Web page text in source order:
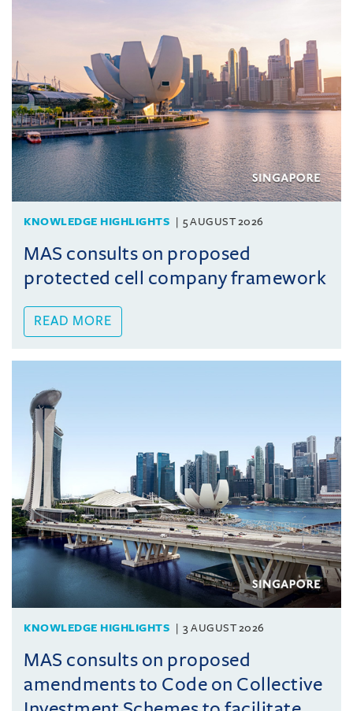
KNOWLEDGE HIGHLIGHTS 5 AUGUST 2026
MAS consults on proposed
protected cell company framework
READ MORE
KNOWLEDGE HIGHLIGHTS 3 AUGUST 2026
MAS consults on proposed
amendments to Code on Collective